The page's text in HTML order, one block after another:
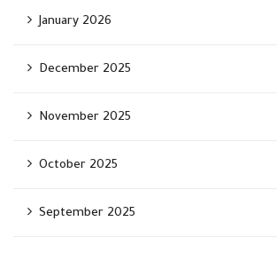
January 2026
December 2025
November 2025
October 2025
September 2025